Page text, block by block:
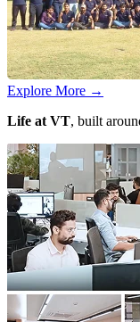
Explore More →
Life at VT, built